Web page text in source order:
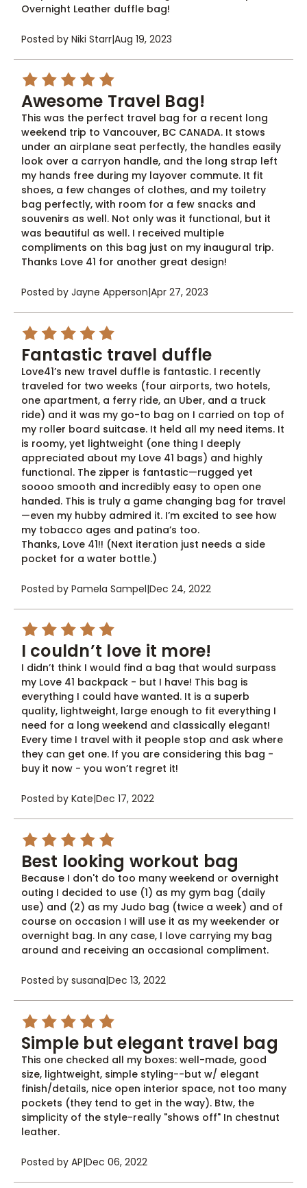
Overnight Leather duffle bag!
Posted by Niki Starr|Aug 19, 2023
5
Awesome Travel Bag!
This was the perfect travel bag for a recent long
weekend trip to Vancouver, BC CANADA. It stows
under an airplane seat perfectly, the handles easily
look over a carryon handle, and the long strap left
my hands free during my layover commute. It fit
shoes, a few changes of clothes, and my toiletry
bag perfectly, with room for a few snacks and
souvenirs as well. Not only was it functional, but it
was beautiful as well. I received multiple
compliments on this bag just on my inaugural trip.
Thanks Love 41 for another great design!
Posted by Jayne Apperson|Apr 27, 2023
5
Fantastic travel duffle
Love41’s new travel duffle is fantastic. I recently
traveled for two weeks (four airports, two hotels,
one apartment, a ferry ride, an Uber, and a truck
ride) and it was my go-to bag on I carried on top of
my roller board suitcase. It held all my need items. It
is roomy, yet lightweight (one thing I deeply
appreciated about my Love 41 bags) and highly
functional. The zipper is fantastic—rugged yet
soooo smooth and incredibly easy to open one
handed. This is truly a game changing bag for travel
—even my hubby admired it. I’m excited to see how
my tobacco ages and patina’s too.
Thanks, Love 41!! (Next iteration just needs a side
pocket for a water bottle.)
Posted by Pamela Sampel|Dec 24, 2022
5
I couldn’t love it more!
I didn’t think I would find a bag that would surpass
my Love 41 backpack - but I have! This bag is
everything I could have wanted. It is a superb
quality, lightweight, large enough to fit everything I
need for a long weekend and classically elegant!
Every time I travel with it people stop and ask where
they can get one. If you are considering this bag -
buy it now - you won’t regret it!
Posted by Kate|Dec 17, 2022
5
Best looking workout bag
Because I don't do too many weekend or overnight
outing I decided to use (1) as my gym bag (daily
use) and (2) as my Judo bag (twice a week) and of
course on occasion I will use it as my weekender or
overnight bag. In any case, I love carrying my bag
around and receiving an occasional compliment.
Posted by susana|Dec 13, 2022
5
Simple but elegant travel bag
This one checked all my boxes: well-made, good
size, lightweight, simple styling--but w/ elegant
finish/details, nice open interior space, not too many
pockets (they tend to get in the way). Btw, the
simplicity of the style-really "shows off" In chestnut
leather.
Posted by AP|Dec 06, 2022